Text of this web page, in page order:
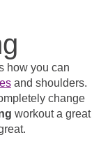
how you can
and shoulders.
change
workout a great